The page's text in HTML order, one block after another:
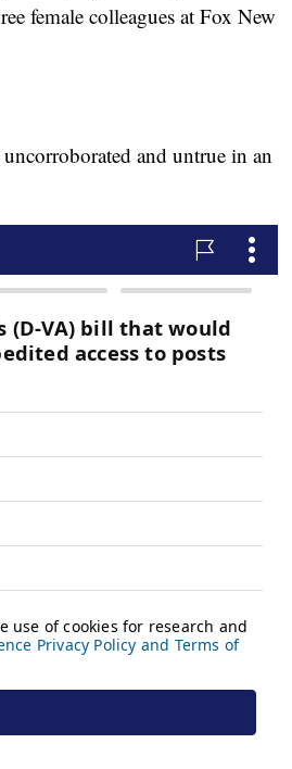
female colleagues at Fox New
and untrue in an